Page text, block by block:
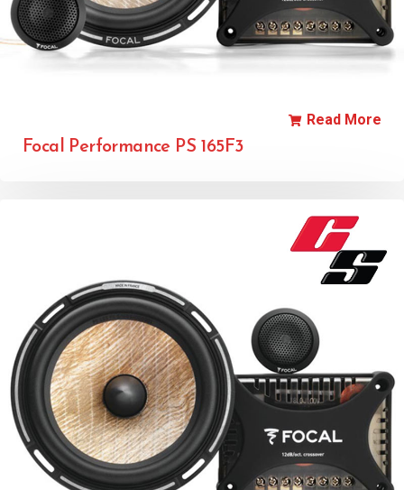
Focal Performance PS 165F3
Read More